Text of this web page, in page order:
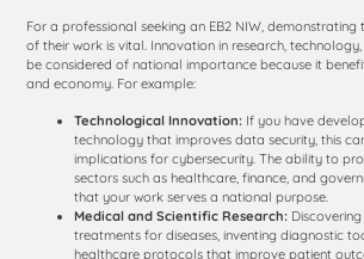
For a professional seeking an EB2 NIW,
of their work is vital. Innovation in research,
be considered of national importance because it
and economy. For example:
Technological Innovation: If you have
technology that improves data security, this
implications for cybersecurity. The ability to
sectors such as healthcare, finance, and
that your work serves a national purpose.
Medical and Scientific Research:
treatments for diseases, inventing diagnostic
healthcare protocols that improve patient